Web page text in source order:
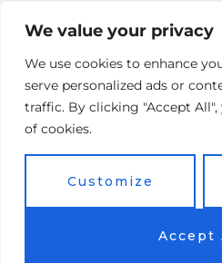
We value your privacy
We use cookies to enhance
serve personalized ads or
traffic. By clicking "Accept
of cookies.
Customize
Accept